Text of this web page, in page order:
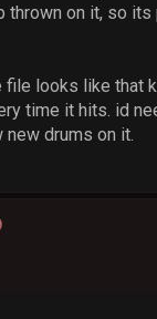
thrown on it, so its
file looks like that
time it hits. id
new drums on it.